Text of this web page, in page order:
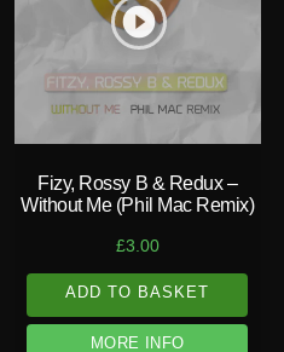
play_circle_filled
Fizy, Rossy B & Redux –
Without Me (Phil Mac Remix)
£3.00
ADD TO BASKET
MORE INFO